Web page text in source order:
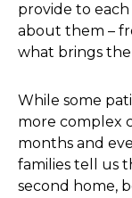
provide to
about them –
what brings
While some
more complex
months and
families tell us
second home,